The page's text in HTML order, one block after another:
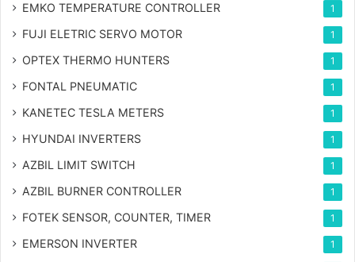
EMKO TEMPERATURE CONTROLLER 1
FUJI ELETRIC SERVO MOTOR 1
OPTEX THERMO HUNTERS 1
FONTAL PNEUMATIC 1
KANETEC TESLA METERS 1
HYUNDAI INVERTERS 1
AZBIL LIMIT SWITCH 1
AZBIL BURNER CONTROLLER 1
FOTEK SENSOR, COUNTER, TIMER 1
EMERSON INVERTER 1